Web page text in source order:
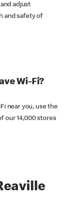
adjust
and safety of
Wi-Fi?
near you, use the
our 14,000 stores